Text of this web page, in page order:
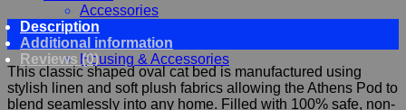
Accessories
Chewy, Toys and hygiene
Food and Treats
Housing & Accessories
Description
Additional information
Reviews (0)
This classic shaped oval cat bed is manufactured using
stylish linen and soft plush fabrics allowing the Athens Pod to
blend seamlessly into any home. Filled with 100% safe, non-